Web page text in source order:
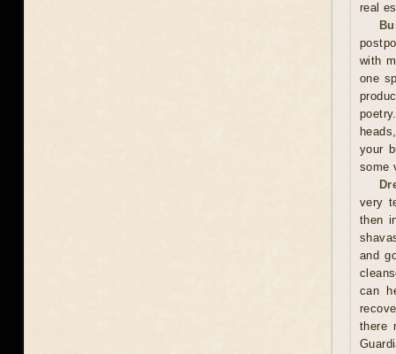
real
with
one
your
some
very
then
and
can
there